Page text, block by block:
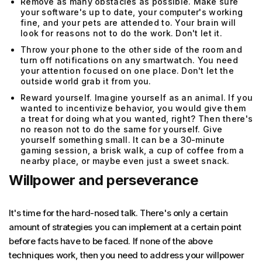
your software's up to date, your computer's working
fine, and your pets are attended to. Your brain will
look for reasons not to do the work. Don't let it.
Throw your phone to the other side of the room and
turn off notifications on any smartwatch. You need
your attention focused on one place. Don't let the
outside world grab it from you.
Reward yourself. Imagine yourself as an animal. If you
wanted to incentivize behavior, you would give them
a treat for doing what you wanted, right? Then there's
no reason not to do the same for yourself. Give
yourself something small. It can be a 30-minute
gaming session, a brisk walk, a cup of coffee from a
nearby place, or maybe even just a sweet snack.
Willpower and perseverance
It's time for the hard-nosed talk. There's only a certain
amount of strategies you can implement at a certain point
before facts have to be faced. If none of the above
techniques work, then you need to address your willpower